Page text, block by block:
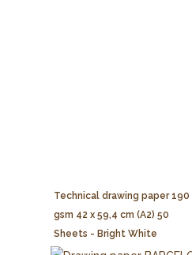
Technical drawing paper 190
gsm 42 x 59,4 cm (A2) 50
Sheets - Bright White